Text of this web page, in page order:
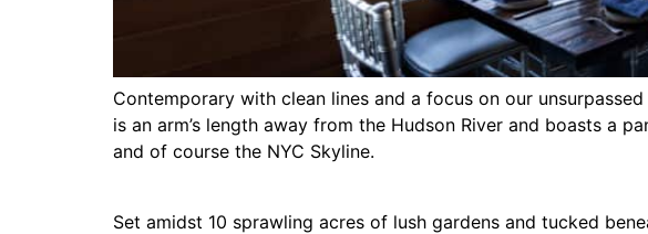
Contemporary with clean lines and a focus on our
is an arm’s length away from the Hudson River and boasts a
and of course the NYC Skyline.
Set amidst 10 sprawling acres of lush gardens and tucked